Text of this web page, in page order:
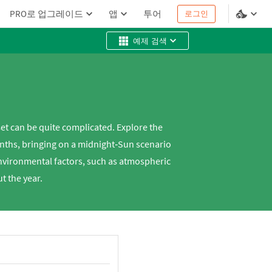
PRO로 업그레이드 앱 투어 로그인
예제 검색
can be quite complicated. Explore the
bringing on a midnight‐Sun scenario
factors, such as atmospheric
the year.